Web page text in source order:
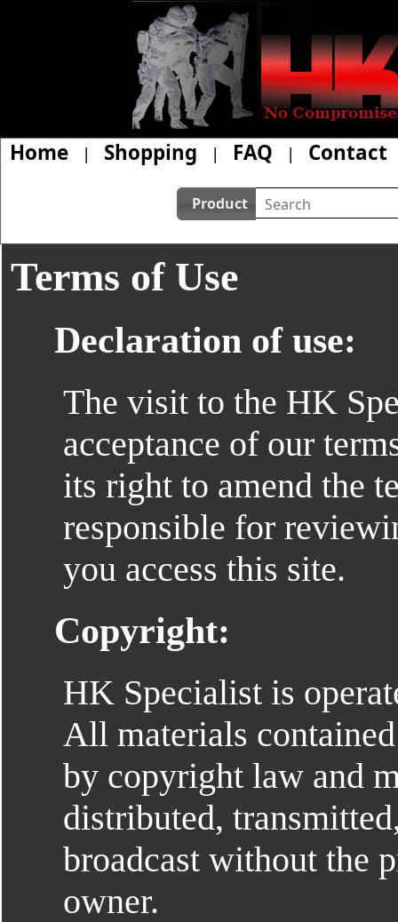
Home | Shopping | FAQ | Contact
Product
Terms of Use
Declaration of use:
The visit to the HK
acceptance of our
its right to amend the
responsible for
you access this site.
Copyright:
HK Specialist is
All materials
by copyright law and
distributed,
broadcast without the
owner.